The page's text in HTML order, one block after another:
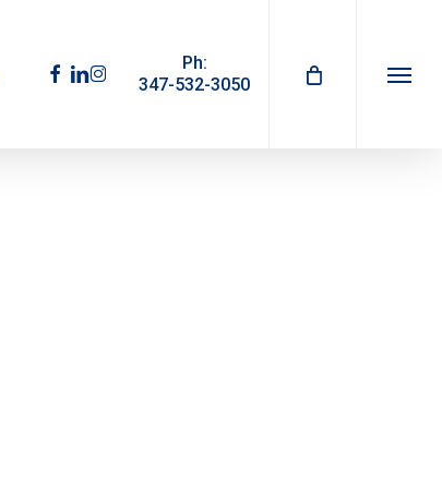
facebook
linkedin
instagram
Ph:
347-532-3050
Menu